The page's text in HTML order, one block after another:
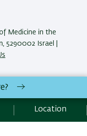
Medicine in the
5290002 Israel |
Location